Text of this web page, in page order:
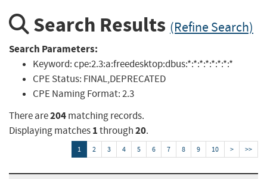
Search Results (Refine Search)
Search Parameters:
Keyword:cpe:2.3:a:freedesktop:dbus:*:*:*:*:*:*:*:*
CPE Status: FINAL,DEPRECATED
CPE Naming Format:2.3
There are204matching records.
Displaying matches1through20.
1 2 3 4 5 6 7 8 9 10 > >>